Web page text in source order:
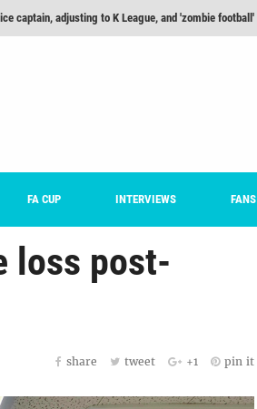
captain, adjusting to K League, and 'zombie football'
The Box]
FA CUP INTERVIEWS FANS
loss post-
share tweet +1 pin it